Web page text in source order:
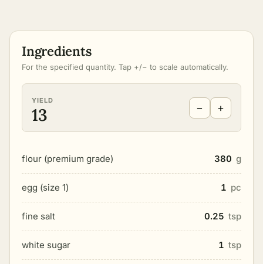
Ingredients
For the specified quantity. Tap +/− to scale automatically.
YIELD
13 − +
flour (premium grade) 380 g
egg (size 1) 1 pc
fine salt 0.25 tsp
white sugar 1 tsp